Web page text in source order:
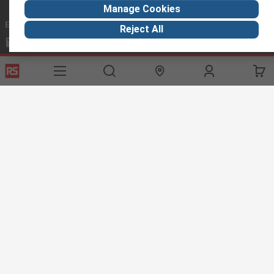
Email us we usually reply within 24 hours
exportsupport@rs.rsgroup.com
Connect with us
Manage Cookies
Reject All